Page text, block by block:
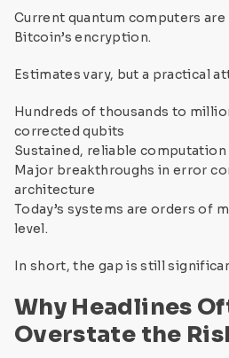
Current quantum computers
Bitcoin’s encryption.
Estimates vary, but a practical
Hundreds of thousands to
corrected qubits
Sustained, reliable computation
Major breakthroughs in error
architecture
Today’s systems are orders of
level.
In short, the gap is still
Why Headlines
Overstate the